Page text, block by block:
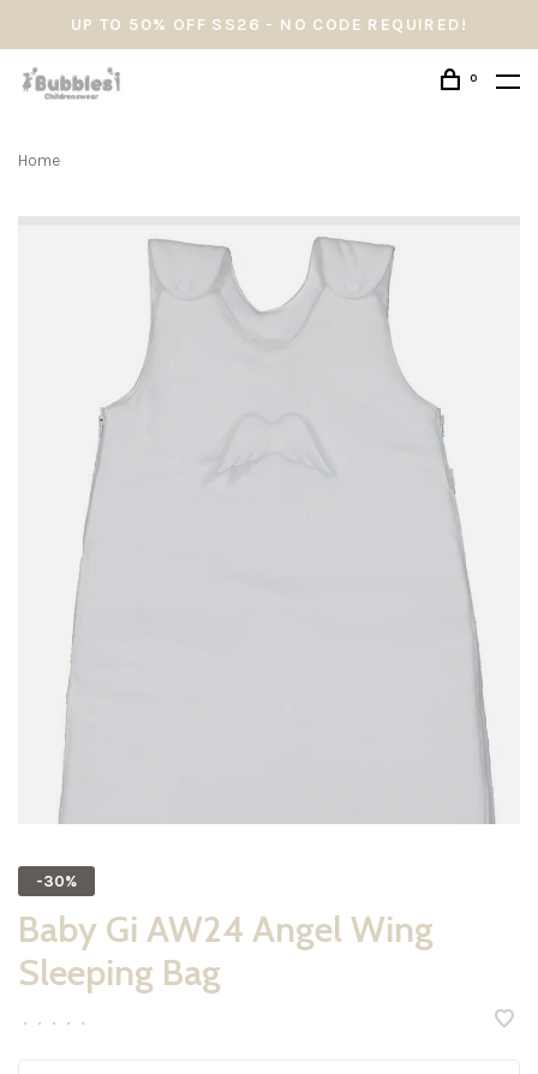
UP TO 50% OFF SS26 - NO CODE REQUIRED!
0
Home
-30%
Baby Gi AW24 Angel Wing
Sleeping Bag
• • • • •